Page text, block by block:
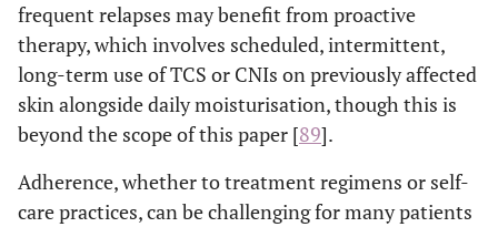
frequent relapses may benefit from proactive
therapy, which involves scheduled, intermittent,
long-term use of TCS or CNIs on previously affected
skin alongside daily moisturisation, though this is
beyond the scope of this paper [89].
Adherence, whether to treatment regimens or self-
care practices, can be challenging for many patients